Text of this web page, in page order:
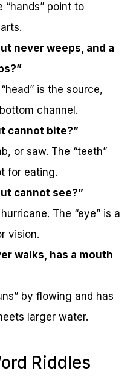
“hands” point to
never weeps, and a
is the source,
channel.
cannot bite?”
or saw. The “teeth”
for eating.
cannot see?”
The “eye” is a
vision.
walks, has a mouth
by flowing and has
larger water.
Riddles